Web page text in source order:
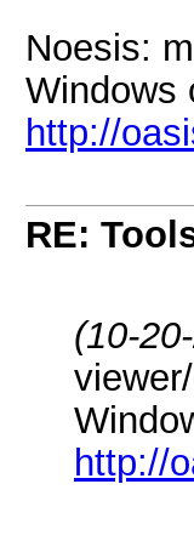
Noesis:
Windows
http://
RE:
(10-
http://